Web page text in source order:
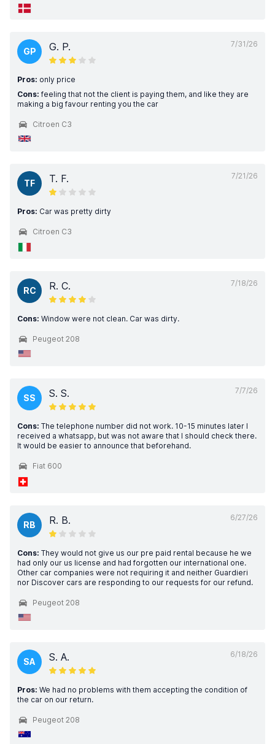
7/31/26
GP G. P.
Pros: only price
Cons: feeling that not the client is paying them, and like they are
making a big favour renting you the car
Citroen C3
7/21/26
TF T. F.
Pros: Car was pretty dirty
Citroen C3
7/18/26
RC R. C.
Cons: Window were not clean. Car was dirty.
Peugeot 208
7/7/26
SS S. S.
Cons: The telephone number did not work. 10-15 minutes later I
received a whatsapp, but was not aware that I should check there.
It would be easier to announce that beforehand.
Fiat 600
6/27/26
RB R. B.
Cons: They would not give us our pre paid rental because he we
had only our us license and had forgotten our international one.
Other car companies were not requiring it and neither Guardieri
nor Discover cars are responding to our requests for our refund.
Peugeot 208
6/18/26
SA S. A.
Pros: We had no problems with them accepting the condition of
the car on our return.
Peugeot 208